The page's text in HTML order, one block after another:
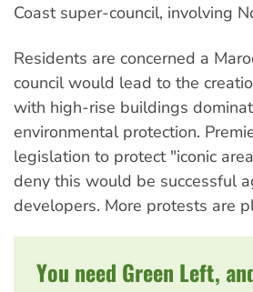
Coast super-council, involving
Residents are concerned a
council would lead to the
with high-rise buildings
environmental protection.
legislation to protect "iconic
deny this would be successful
developers. More protests are
You need Green Left,